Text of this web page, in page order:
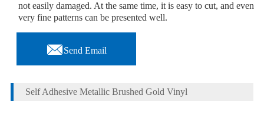
not easily damaged. At the same time, it is easy to cut, and even
very fine patterns can be presented well.
Send Email
Self Adhesive Metallic Brushed Gold Vinyl